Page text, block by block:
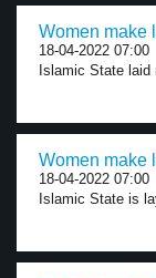
Women make
18-04-2022 07:00
Islamic State
Women make
18-04-2022 07:00
Islamic State is